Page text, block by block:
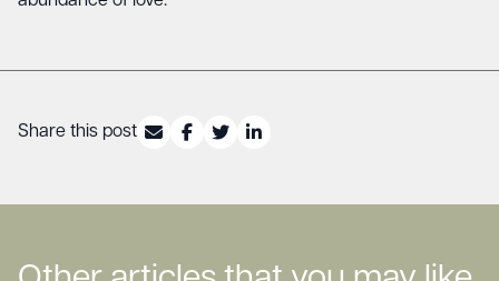
Share this post